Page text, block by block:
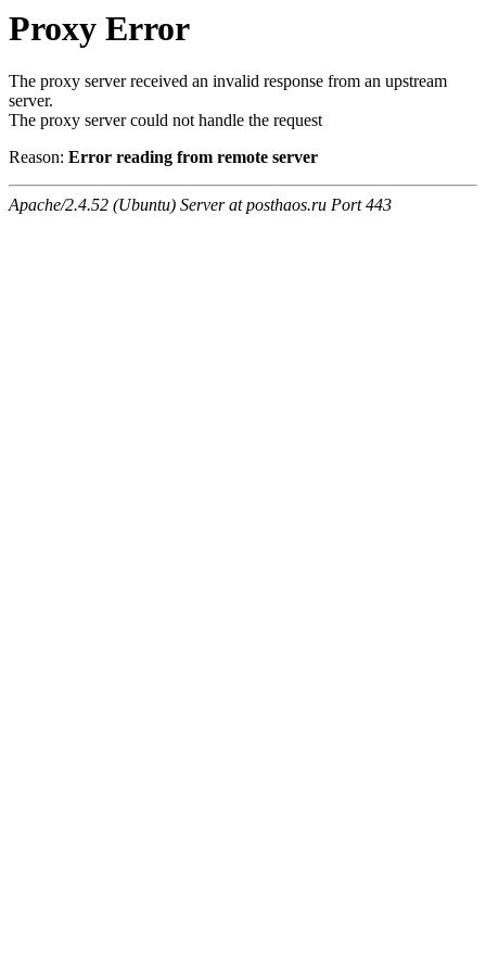
Proxy Error
The proxy server received an invalid response from an upstream
server.
The proxy server could not handle the request
Reason: Error reading from remote server
Apache/2.4.52 (Ubuntu) Server at posthaos.ru Port 443